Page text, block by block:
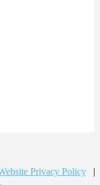
Privacy Policy
|